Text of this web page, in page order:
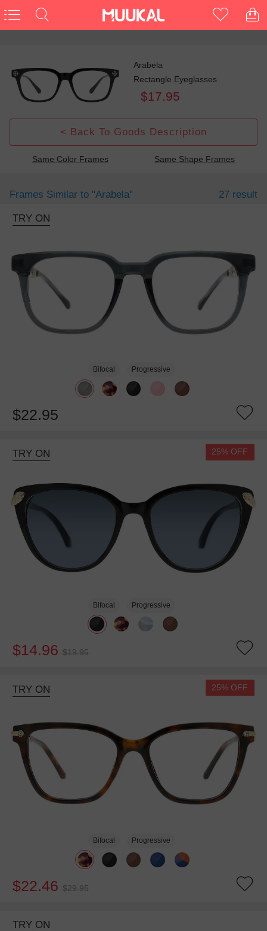
Arabela
Rectangle Eyeglasses
$17.95
< Back To Goods Description
Same Color Frames Same Shape Frames
Frames Similar to "arabela" 27 result
TRY ON
Bifocal Progressive
$22.95
TRY ON 25% OFF
Bifocal Progressive
$14.96 $19.95
TRY ON 25% OFF
Bifocal Progressive
$22.46 $29.95
TRY ON